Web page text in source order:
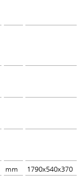
mm
1790x540x370